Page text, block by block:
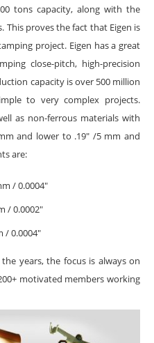
tons capacity, along with the
This proves the fact that Eigen is
project. Eigen has a great
close-pitch, high-precision
capacity is over 500 million
to very complex projects.
as non-ferrous materials with
and lower to .19″ /5 mm and
are:
/ 0.0004″
/ 0.0002″
/ 0.0004″
years, the focus is always on
motivated members working